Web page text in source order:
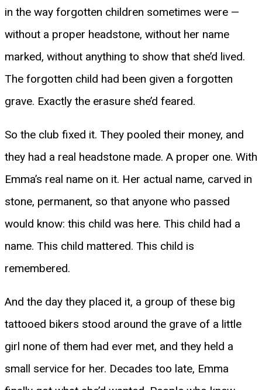
in the way forgotten children sometimes were —
without a proper headstone, without her name
marked, without anything to show that she’d lived.
The forgotten child had been given a forgotten
grave. Exactly the erasure she’d feared.
So the club fixed it. They pooled their money, and
they had a real headstone made. A proper one. With
Emma’s real name on it. Her actual name, carved in
stone, permanent, so that anyone who passed
would know: this child was here. This child had a
name. This child mattered. This child is
remembered.
And the day they placed it, a group of these big
tattooed bikers stood around the grave of a little
girl none of them had ever met, and they held a
small service for her. Decades too late, Emma